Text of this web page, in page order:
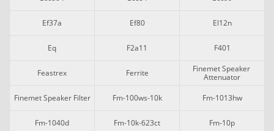
Ef37a Ef80 El12n
Eq F2a11 F401
Feastrex Ferrite
Finemet Speaker
Attenuator
Finemet Speaker Filter
Fm-100ws-10k Fm-1013hw
Fm-1040d Fm-10k-623ct Fm-10p